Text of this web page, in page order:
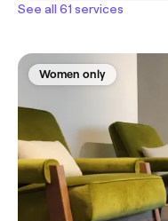
See all 61 services
Women only